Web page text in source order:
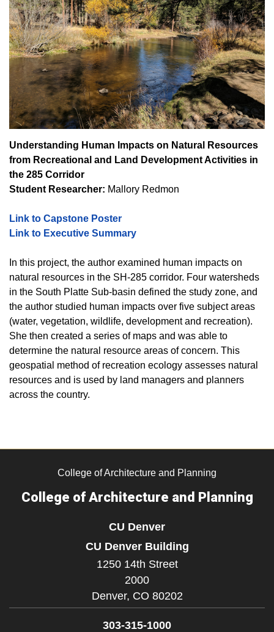
Understanding Human Impacts on Natural Resources
from Recreational and Land Development Activities in
the 285 Corridor
Student Researcher: Mallory Redmon
Link to Capstone Poster
Link to Executive Summary
In this project, the author examined human impacts on
natural resources in the SH-285 corridor. Four watersheds
in the South Platte Sub-basin defined the study zone, and
the author studied human impacts over five subject areas
(water, vegetation, wildlife, development and recreation).
She then created a series of maps and was able to
determine the natural resource areas of concern. This
geospatial method of recreation ecology assesses natural
resources and is used by land managers and planners
across the country.
College of Architecture and Planning
College of Architecture and Planning
CU Denver
CU Denver Building
1250 14th Street
2000
Denver, CO 80202
303-315-1000